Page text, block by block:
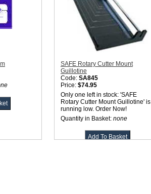
SAFE Rotary Cutter Mount
Guillotine
Code: SA845
Price: $74.95
Only one left in stock: 'SAFE
Rotary Cutter Mount Guillotine' is
running low. Order Now!
Quantity in Basket: none